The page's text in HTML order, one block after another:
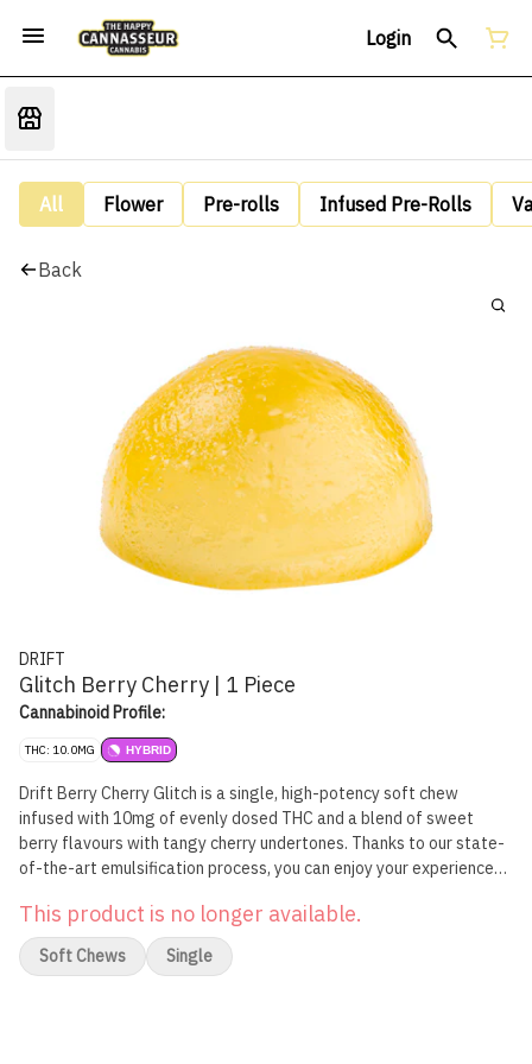
Login
All Flower Pre-rolls Infused Pre-Rolls
Back
DRIFT
Glitch Berry Cherry | 1 Piece
Cannabinoid Profile:
THC: 10.0MG HYBRID
Drift Berry Cherry Glitch is a single, high-potency soft chew
infused with 10mg of evenly dosed THC and a blend of sweet
berry flavours with tangy cherry undertones. Thanks to our state-
of-the-art emulsification process, you can enjoy your experience
This product is no longer available.
Soft Chews Single